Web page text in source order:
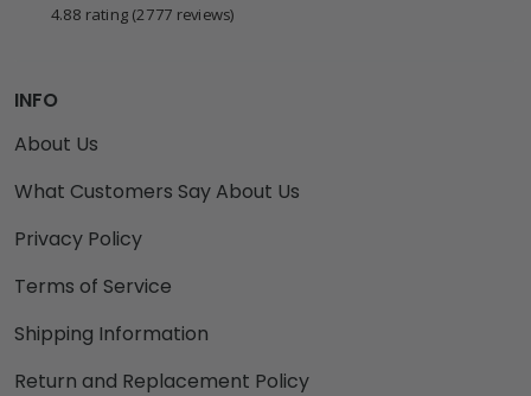
4.88 rating (2777 reviews)
INFO
About Us
What Customers Say About Us
Privacy Policy
Terms of Service
Shipping Information
Return and Replacement Policy